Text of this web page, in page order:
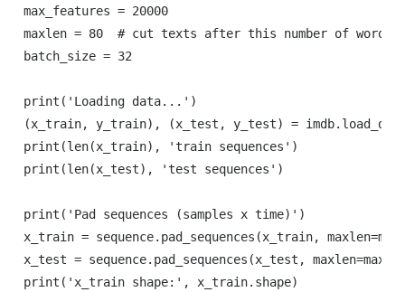
max_features = 20000
maxlen = 80  # cut texts after this number of words
batch_size = 32
print('Loading data...')
(x_train, y_train), (x_test, y_test) =
print(len(x_train), 'train sequences')
print(len(x_test), 'test sequences')
print('Pad sequences (samples x time)')
x_train = sequence.pad_sequences(x_train,
x_test = sequence.pad_sequences(x_test,
print('x_train shape:', x_train.shape)